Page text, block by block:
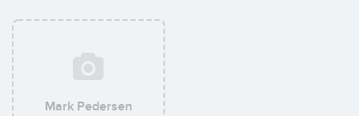
Mark Pedersen